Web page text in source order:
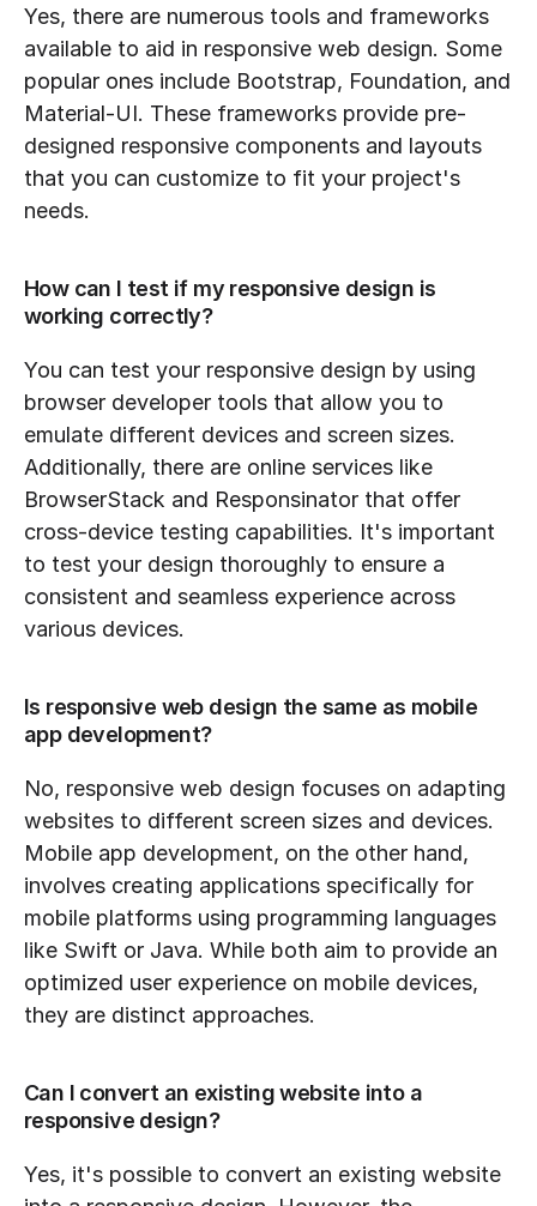
Yes, there are numerous tools and frameworks
available to aid in responsive web design. Some
popular ones include Bootstrap, Foundation, and
Material-UI. These frameworks provide pre-
designed responsive components and layouts
that you can customize to fit your project's
needs.
How can I test if my responsive design is
working correctly?
You can test your responsive design by using
browser developer tools that allow you to
emulate different devices and screen sizes.
Additionally, there are online services like
BrowserStack and Responsinator that offer
cross-device testing capabilities. It's important
to test your design thoroughly to ensure a
consistent and seamless experience across
various devices.
Is responsive web design the same as mobile
app development?
No, responsive web design focuses on adapting
websites to different screen sizes and devices.
Mobile app development, on the other hand,
involves creating applications specifically for
mobile platforms using programming languages
like Swift or Java. While both aim to provide an
optimized user experience on mobile devices,
they are distinct approaches.
Can I convert an existing website into a
responsive design?
Yes, it's possible to convert an existing website